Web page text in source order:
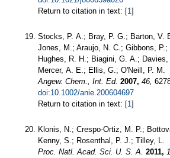
Return to citation in text: [1 ]
Stocks, P. A.; Bray, P. G.; Barton, V.
Jones, M.; Araujo, N. C.; Gibbons,
Hughes, R. H.; Biagini, G. A.;
Mercer, A. E.; Ellis, G.; O'Neill, P. M.
Angew. Chem., Int. Ed. 2007, 46,
doi:10.1002/anie.200604697
Return to citation in text: [1 ]
Klonis, N.; Crespo-Ortiz, M. P.;
Kenny, S.; Rosenthal, P. J.; Tilley, L.
Proc. Natl. Acad. Sci. U. S. A. 2011,